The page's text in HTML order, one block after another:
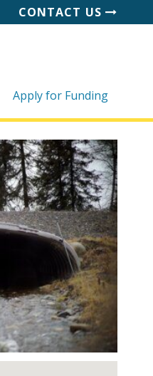
CONTACT US
Apply for Funding